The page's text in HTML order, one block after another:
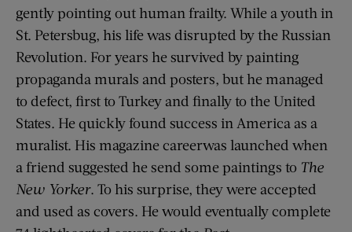
gently pointing out human frailty. While a youth in
St. Petersbug, his life was disrupted by the Russian
Revolution. For years he survived by painting
propaganda murals and posters, but he managed
to defect, first to Turkey and finally to the United
States. He quickly found success in America as a
muralist. His magazine careerwas launched when
a friend suggested he send some paintings to The
New Yorker. To his surprise, they were accepted
and used as covers. He would eventually complete